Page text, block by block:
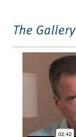
The Gallery